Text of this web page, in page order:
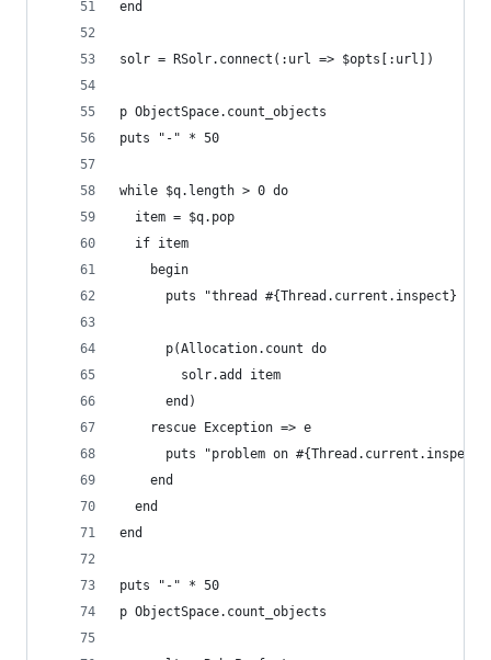
end
solr = RSolr.connect(:url => $opts[:url])
p ObjectSpace.count_objects
puts "-" * 50
while $q.length > 0 do
  item = $q.pop
  if item
    begin
puts "thread #{Thread.current.inspect}
      p(Allocation.count do
        solr.add item
      end)
    rescue Exception => e
puts "problem on
    end
  end
end
puts "-" * 50
p ObjectSpace.count_objects